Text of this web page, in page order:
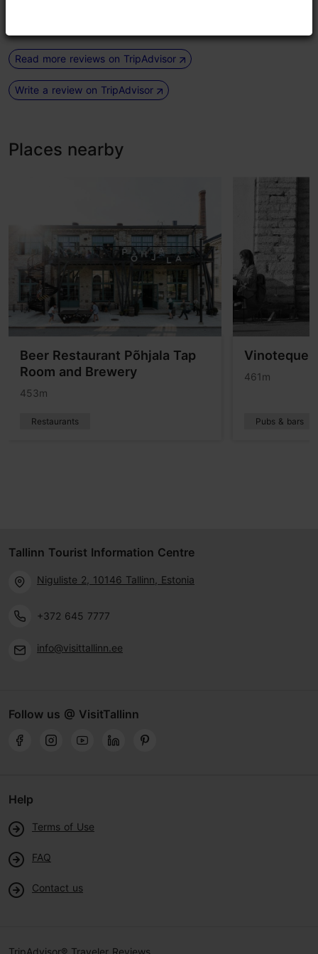
Read more reviews on TripAdvisor
Write a review on TripAdvisor
Places nearby
Beer Restaurant Põhjala Tap
Room and Brewery
453m
Restaurants
Vinoteque
461m
Pubs & bars
Tallinn Tourist Information Centre
Niguliste 2, 10146 Tallinn, Estonia
+372 645 7777
info@visittallinn.ee
Follow us @ VisitTallinn
Help
Terms of Use
FAQ
Contact us
TripAdvisor® Traveler Reviews